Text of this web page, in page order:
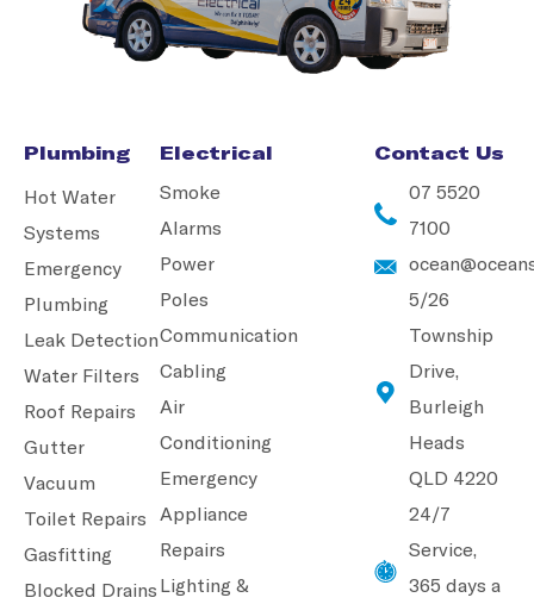
Plumbing
Hot Water
Systems
Emergency
Plumbing
Leak Detection
Water Filters
Roof Repairs
Gutter
Vacuum
Toilet Repairs
Gasfitting
Blocked Drains
Electrical
Smoke
Alarms
Power
Poles
Communication
Cabling
Air
Conditioning
Emergency
Appliance
Repairs
Lighting &
Contact Us
07 5520
7100
5/26
Township
Drive,
Burleigh
Heads
QLD 4220
24/7
Service,
365 days a